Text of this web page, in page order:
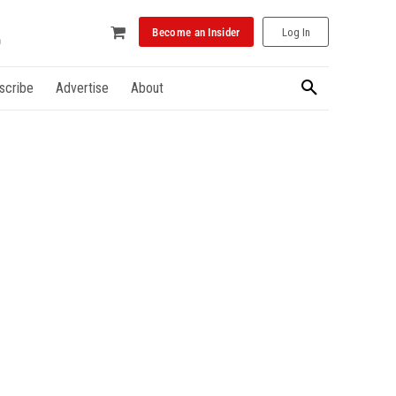
Become an Insider Log In
Advertise About